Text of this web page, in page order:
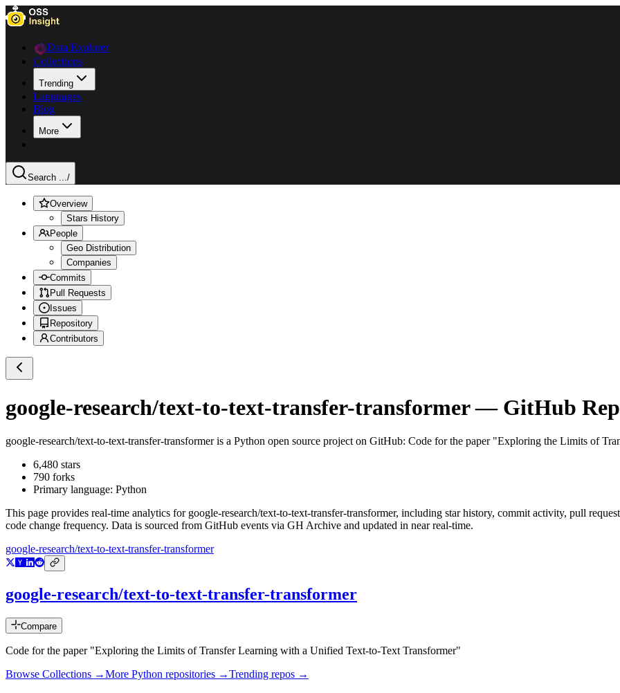
Data Explorer
Collections
Trending
Languages
Blog
More
Search .../
Overview
Stars History
People
Geo Distribution
Companies
Commits
Pull Requests
Issues
Repository
Contributors
google-research/text-to-text-transfer-transformer— GitHub
google-research/text-to-text-transfer-transformeris a Python open source project on GitHub: Code for the paper "Exploring the Limits of
6,480 stars
790 forks
Primary language: Python
This page provides real-time analytics for google-research/text-to-text-transfer-transformer, including star history, commit activity, pull
code change frequency. Data is sourced from GitHub events via GH Archive and updated in near real-time.
google-research/text-to-text-transfer-transformer
google-research/text-to-text-transfer-transformer
Compare
Code for the paper "Exploring the Limits of Transfer Learning with a Unified Text-to-Text Transformer"
Browse Collections →More Python repositories →Trending repos →